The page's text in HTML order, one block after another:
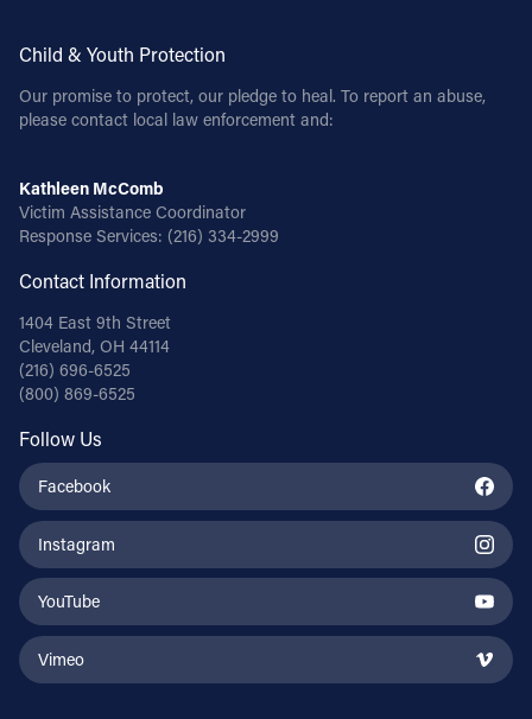
Child & Youth Protection
Our promise to protect, our pledge to heal. To report an abuse,
please contact local law enforcement and:
Kathleen McComb
Victim Assistance Coordinator
Response Services: (216) 334-2999
Contact Information
1404 East 9th Street
Cleveland, OH 44114
(216) 696-6525
(800) 869-6525
Follow Us
Facebook
Instagram
YouTube
Vimeo